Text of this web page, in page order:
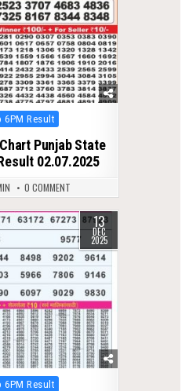
6PM Result
Punjab State
02.07.2025
0 COMMENT
13
DEC
2025
6PM Result